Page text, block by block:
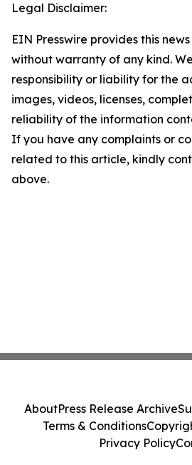
Legal Disclaimer:
EIN Presswire provides this
without warranty of any kind.
responsibility or liability for the
images, videos, licenses,
reliability of the information
If you have any complaints or
related to this article, kindly
above.
AboutPress Release Archive
Terms & Conditions
Privacy Policy